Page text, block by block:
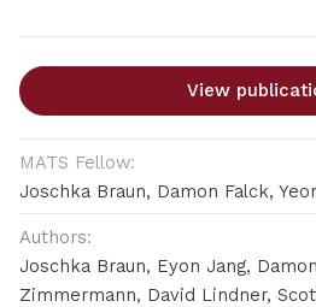
View
MATS Fellow:
Joschka Braun, Damon Falck,
Authors:
Joschka Braun, Eyon Jang,
Zimmermann, David Lindner,